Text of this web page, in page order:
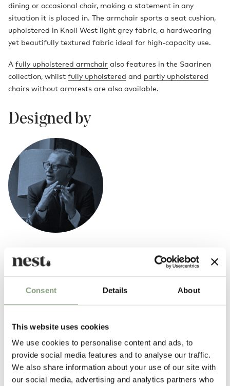
Consent Details About
This website uses cookies
We use cookies to personalise content and ads, to
provide social media features and to analyse our traffic.
We also share information about your use of our site with
our social media, advertising and analytics partners who
dining or occasional chair, making a statement in any
situation it is placed in. The armchair sports a seat cushion,
upholstered in Knoll West light grey fabric, a hardwearing
yet beautifully textured fabric ideal for high-capacity use.
A fully upholstered armchair also features in the Saarinen
collection, whilst fully upholstered and partly upholstered
chairs without armrests are also available.
Designed by
Finnish-American architect Eero Saarinen (1910-1961) was incredibly
influential in shaping the postwar American modern design movement.
Born in Finland Eero Saarinen was the son of architect Eliel Saarinen,
Saarinen is best known for designing the
withCharles Eamesin 1940.